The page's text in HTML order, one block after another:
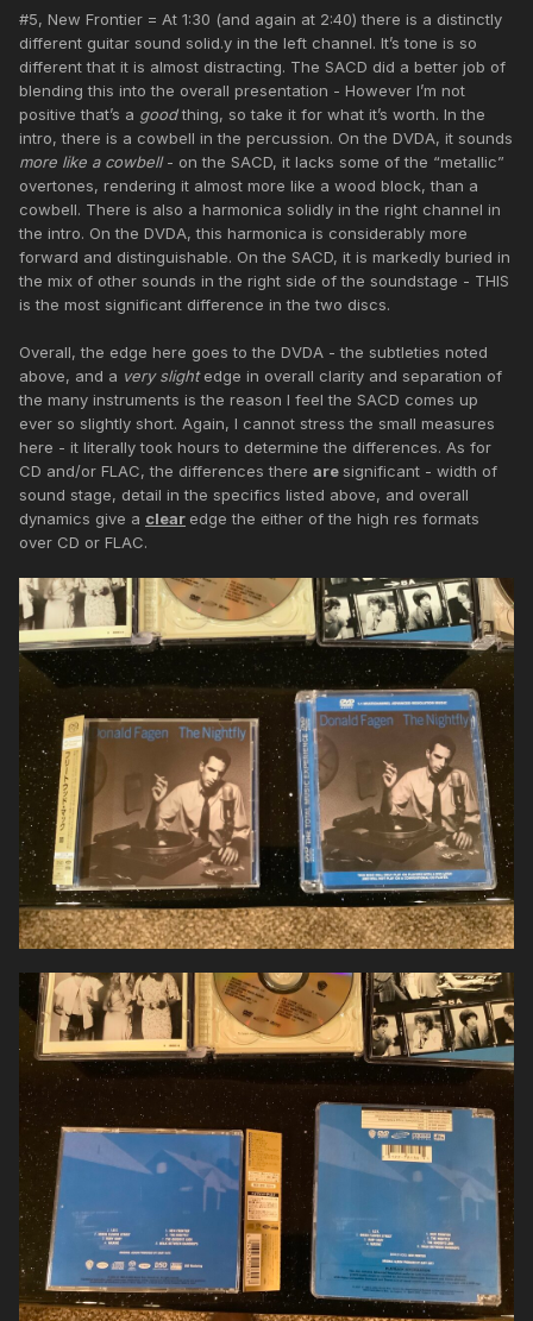
#5, New Frontier = At 1:30 (and again at 2:40) there is a distinctly
different guitar sound solid.y in the left channel. It’s tone is so
different that it is almost distracting. The SACD did a better job of
blending this into the overall presentation - However I’m not
positive that’s a goodthing, so take it for what it’s worth. In the
intro, there is a cowbell in the percussion. On the DVDA, it sounds
more like a cowbell- on the SACD, it lacks some of the “metallic”
overtones, rendering it almost more like a wood block, than a
cowbell. There is also a harmonica solidly in the right channel in
the intro. On the DVDA, this harmonica is considerably more
forward and distinguishable. On the SACD, it is markedly buried in
the mix of other sounds in the right side of the soundstage - THIS
is the most significant difference in the two discs.
Overall, the edge here goes to the DVDA - the subtleties noted
above, and a very slightedge in overall clarity and separation of
the many instruments is the reason I feel the SACD comes up
ever so slightly short. Again, I cannot stress the small measures
here - it literally took hours to determine the differences. As for
CD and/or FLAC, the differences there aresignificant - width of
sound stage, detail in the specifics listed above, and overall
dynamics give a clear edge the either of the high res formats
over CD or FLAC.